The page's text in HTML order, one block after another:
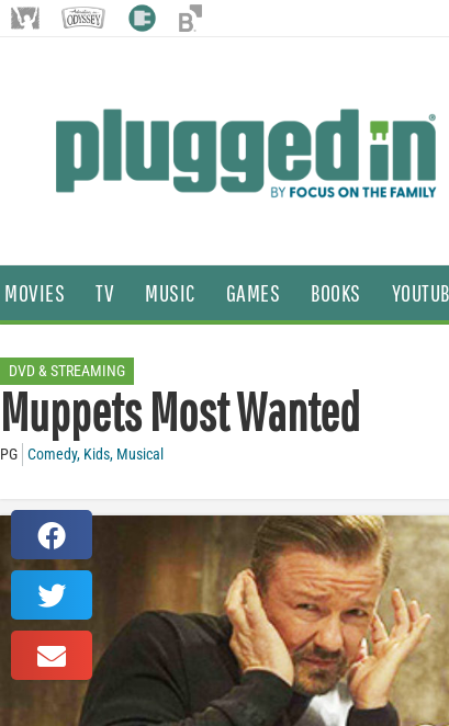
MOVIES TV MUSIC GAMES BOOKS
DVD & STREAMING
Muppets Most Wanted
PG Comedy, Kids, Musical